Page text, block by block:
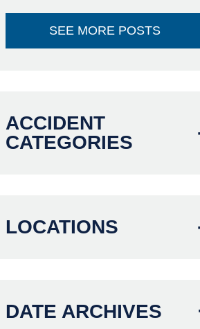
SEE MORE POSTS
ACCIDENT
CATEGORIES
LOCATIONS
DATE ARCHIVES